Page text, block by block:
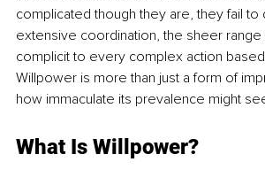
complicated though they are, they fail to
extensive coordination, the sheer range
complicit to every complex action
Willpower is more than just a form of
how immaculate its prevalence might
What Is Willpower?